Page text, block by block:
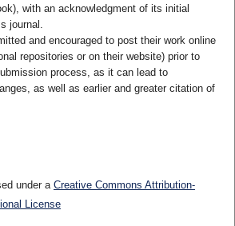
with an acknowledgment of its initial
journal.
and encouraged to post their work online
repositories or on their website) prior to
process, as it can lead to
as well as earlier and greater citation of
under a Creative Commons Attribution-
License